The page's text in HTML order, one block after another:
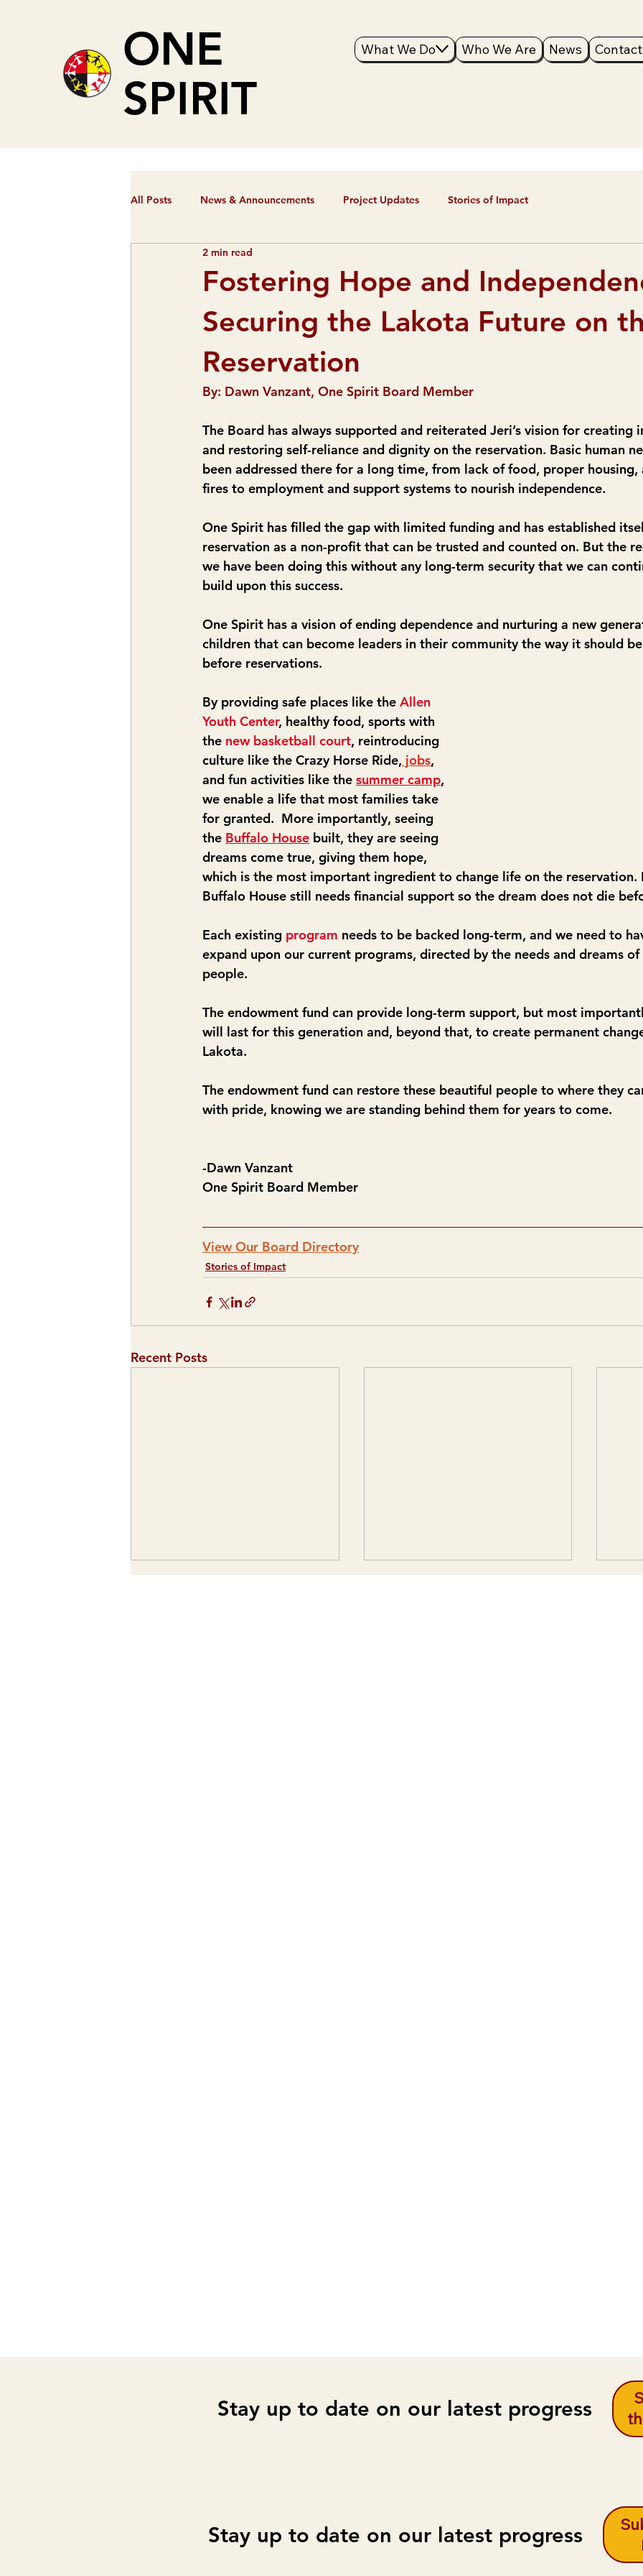
ONE
SPIRIT
What We Do Who We Are News
All Posts News & Announcements Project Updates Stories of Impact
Fostering Hope and
Securing the Lakota Future on
Reservation
2 min read
By: Dawn Vanzant, One Spirit Board Member
The Board has always supported and reiterated Jeri’s vision for creating
and restoring self-reliance and dignity on the reservation. Basic human
been addressed there for a long time, from lack of food, proper
fires to employment and support systems to nourish independence.
One Spirit has filled the gap with limited funding and has established
reservation as a non-profit that can be trusted and counted on. But the
we have been doing this without any long-term security that we can
build upon this success.
One Spirit has a vision of ending dependence and nurturing a new
children that can become leaders in their community the way it should
before reservations.
By providing safe places like the Allen
Youth Center, healthy food, sports with
the new basketball court, reintroducing
culture like the Crazy Horse Ride, jobs,
and fun activities like the summer camp,
we enable a life that most families take
for granted.  More importantly, seeing
the Buffalo House built, they are seeing
dreams come true, giving them hope,
which is the most important ingredient to change life on the reservation.
Buffalo House still needs financial support so the dream does not die
Each existing program needs to be backed long-term, and we need to
expand upon our current programs, directed by the needs and dreams
people.
The endowment fund can provide long-term support, but most
will last for this generation and, beyond that, to create permanent
Lakota.
The endowment fund can restore these beautiful people to where they
with pride, knowing we are standing behind them for years to come.
-Dawn Vanzant
One Spirit Board Member
View Our Board Directory
Stories of Impact
Recent Posts
Stay up to date on our latest progress
Stay up to date on our latest progress